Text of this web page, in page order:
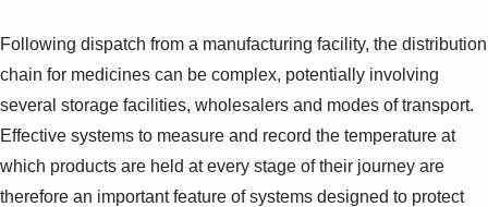
Following dispatch from a manufacturing facility, the distribution
chain for medicines can be complex, potentially involving
several storage facilities, wholesalers and modes of transport.
Effective systems to measure and record the temperature at
which products are held at every stage of their journey are
therefore an important feature of systems designed to protect